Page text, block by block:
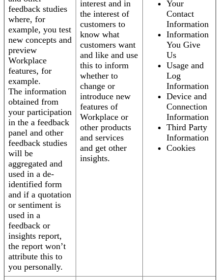
feedback studies
where, for
example, you test
new concepts and
preview
Workplace
features, for
example.
The information
obtained from
your participation
in the a feedback
panel and other
feedback studies
will be
aggregated and
used in a de-
identified form
and if a quotation
or sentiment is
used in a
feedback or
insights report,
the report won’t
attribute this to
you personally.
interest and in
the interest of
customers to
know what
customers want
and like and use
this to inform
whether to
change or
introduce new
features of
Workplace or
other products
and services
and get other
insights.
Your
Contact
Information
Information
You Give
Us
Usage and
Log
Information
Device and
Connection
Information
Third Party
Information
Cookies